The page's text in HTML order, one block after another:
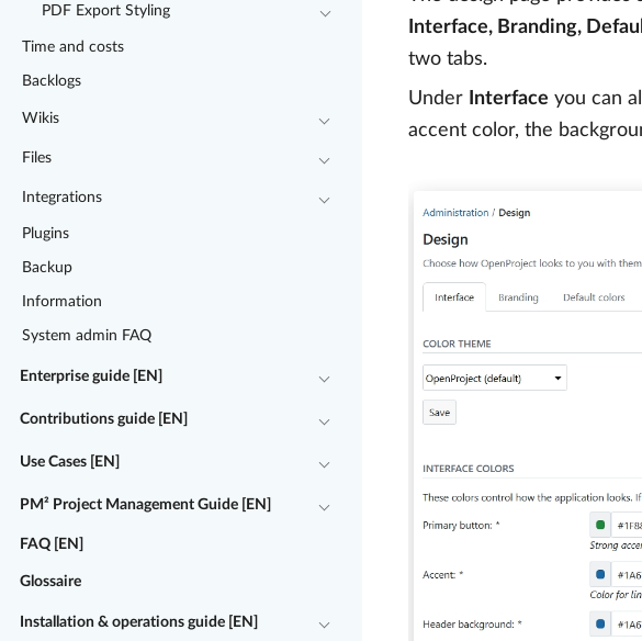
PDF Export Styling
Time and costs
Backlogs
Wikis
Files
Integrations
Plugins
Backup
Information
System admin FAQ
Enterprise guide [EN]
Contributions guide [EN]
Use Cases [EN]
PM² Project Management Guide [EN]
FAQ [EN]
Glossaire
Installation & operations guide [EN]
Interface, Branding,
two tabs.
Under
Interface you can
accent color, the